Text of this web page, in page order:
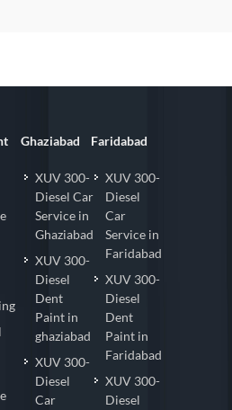
Ghaziabad
XUV 300-
Diesel Car
Service in
Ghaziabad
XUV 300-
Diesel
Dent
Paint in
ghaziabad
XUV 300-
Diesel
Car
Faridabad
XUV 300-
Diesel
Car
Service in
Faridabad
XUV 300-
Diesel
Dent
Paint in
Faridabad
XUV 300-
Diesel